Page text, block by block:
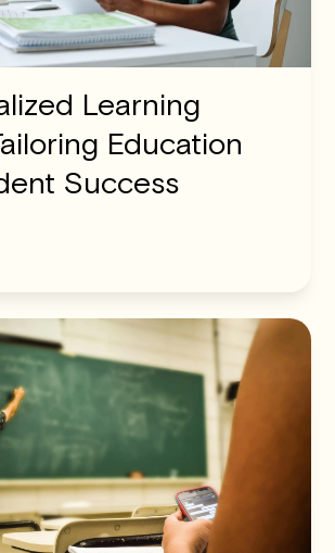
Learning
Education
Success